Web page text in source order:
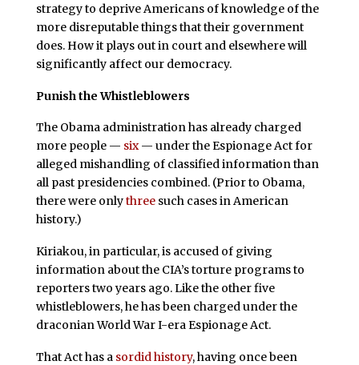
strategy to deprive Americans of knowledge of the
more disreputable things that their government
does. How it plays out in court and elsewhere will
significantly affect our democracy.
Punish the Whistleblowers
The Obama administration has already charged
more people — six— under the Espionage Act for
alleged mishandling of classified information than
all past presidencies combined. (Prior to Obama,
there were onlythreesuch cases in American
history.)
Kiriakou, in particular, is accused of giving
information about the CIA’s torture programs to
reporters two years ago. Like the other five
whistleblowers, he has been charged under the
draconian World War I-era Espionage Act.
That Act has a sordid history, having once been